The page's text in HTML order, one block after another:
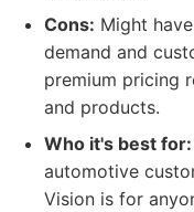
Cons: Might
demand and
premium pricing
and products.
Who it's best for:
automotive
Vision is for